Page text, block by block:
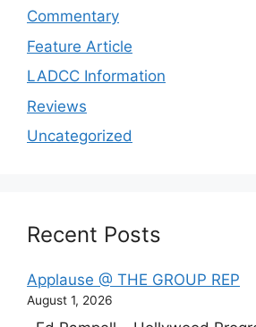
Commentary
Feature Article
LADCC Information
Reviews
Uncategorized
Recent Posts
Applause @ THE GROUP REP
August 1, 2026